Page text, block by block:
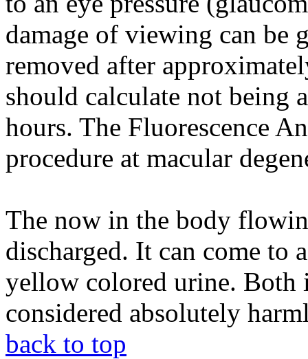
damage of viewing can be
removed after
should calculate not being
hours. The Fluorescence
procedure at macular
The now in the body
discharged. It can come to
yellow colored urine. Both
considered absolutely
back to top